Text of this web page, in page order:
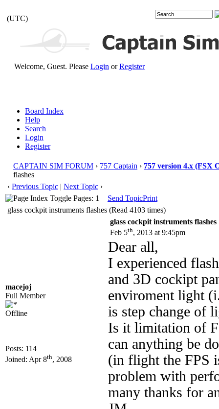
(UTC)
Welcome, Guest. Please Login orRegister
Board Index
Help
Search
Login
Register
CAPTAIN SIM FORUM › 757 Captain › 757 version 4.x (FSX
flashes
‹ Previous Topic | Next Topic ›
Pages: 1
Send TopicPrint
glass cockpit instruments flashes (Read 4103 times)
macejoj
Full Member
Offline
Posts: 114
Joined: Apr 8th, 2008
glass cockpit instruments flashes
Feb 5th, 2013 at 9:45pm
Dear all,
I experienced
and 3D cockipt
enviroment light
is step change of
Is it limitation of
can anything be
(in flight the FPS
problem with
many thanks for